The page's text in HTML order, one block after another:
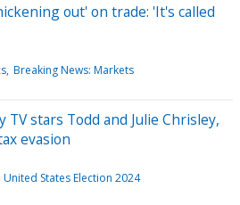
out' on trade: 'It's called
Breaking News: Markets
stars Todd and Julie Chrisley,
evasion
United States Election 2024